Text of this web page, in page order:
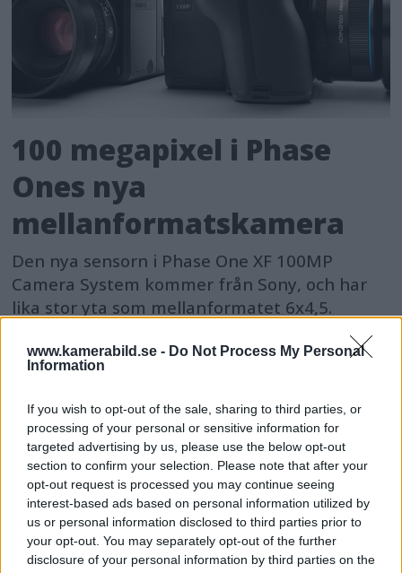
www.kamerabild.se - Do Not Process My Personal
Information
If you wish to opt-out of the sale, sharing to third parties, or
processing of your personal or sensitive information for
targeted advertising by us, please use the below opt-out
section to confirm your selection. Please note that after your
opt-out request is processed you may continue seeing
interest-based ads based on personal information utilized by
us or personal information disclosed to third parties prior to
your opt-out. You may separately opt-out of the further
disclosure of your personal information by third parties on the
100 megapixel i Phase
Ones nya
mellanformatskamera
Den nya sensorn i Phase One XF 100MP
Camera System kommer från Sony, och har
lika stor yta som mellanformatet 6x4,5.